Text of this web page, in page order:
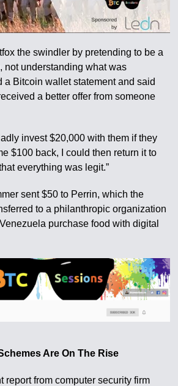
the swindler by pretending to be a
not understanding what was
a Bitcoin wallet statement and said
a better offer from someone
invest $20,000 with them if they
$100 back, I could then return it to
everything was legit.”
sent $50 to Perrin, which the
to a philanthropic organization
purchase food with digital
Are On The Rise
report from computer security firm